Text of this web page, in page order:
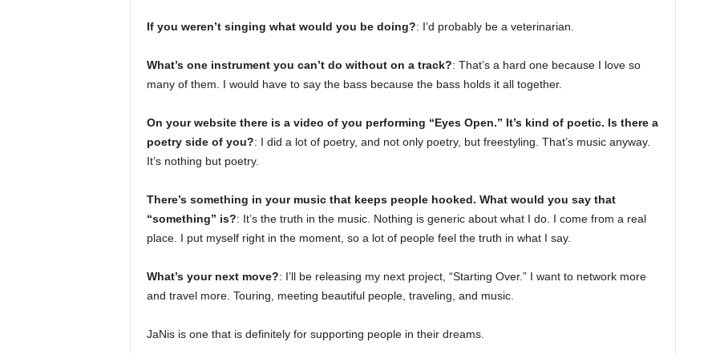
If you weren’t singing what would you be doing?: I’d probably be a veterinarian.
What’s one instrument you can’t do without on a track?: That’s a hard one because I love so
many of them. I would have to say the bass because the bass holds it all together.
On your website there is a video of you performing “Eyes Open.” It’s kind of poetic. Is there a
poetry side of you?: I did a lot of poetry, and not only poetry, but freestyling. That’s music anyway.
It’s nothing but poetry.
There’s something in your music that keeps people hooked. What would you say that
“something” is?: It’s the truth in the music. Nothing is generic about what I do. I come from a real
place. I put myself right in the moment, so a lot of people feel the truth in what I say.
What’s your next move?: I’ll be releasing my next project, “Starting Over.” I want to network more
and travel more. Touring, meeting beautiful people, traveling, and music.
JaNis is one that is definitely for supporting people in their dreams.